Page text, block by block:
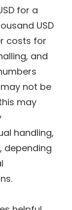
for a
USD
costs for
and
not be
may
handling,
depending